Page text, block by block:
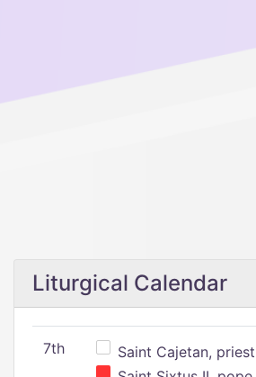
Liturgical Calendar
7th
Saint Cajetan, priest